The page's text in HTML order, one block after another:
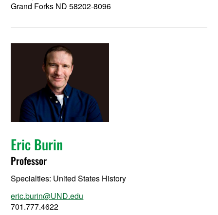
Grand Forks ND 58202-8096
Eric Burin
Professor
Specialties: United States History
eric.burin@UND.edu
701.777.4622